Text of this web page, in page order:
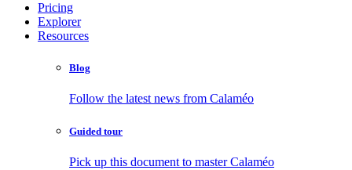
Pricing
Explorer
Resources
Blog
Follow the latest news from Calaméo
Guided tour
Pick up this document to master Calaméo